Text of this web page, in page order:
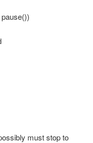
must stop to